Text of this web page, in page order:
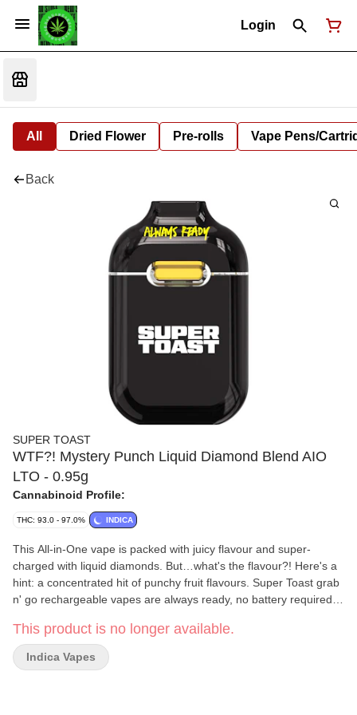
Login
All Dried Flower Pre-rolls Vape Pens/
Back
SUPER TOAST
WTF?! Mystery Punch Liquid Diamond Blend AIO
LTO - 0.95g
Cannabinoid Profile:
THC: 93.0 - 97.0% INDICA
This All-in-One vape is packed with juicy flavour and super-
charged with liquid diamonds. But…what's the flavour?! Here's a
hint: a concentrated hit of punchy fruit flavours. Super Toast grab
n' go rechargeable vapes are always ready, no battery required.
the perfect palm-feel and super comfortable mouthpiece for long
hauls and big fluffy clouds. Super Toast. Always Ready.
Formulated using a liquid diamond blend and flavouring agents.
This product is no longer available.
Indica Vapes